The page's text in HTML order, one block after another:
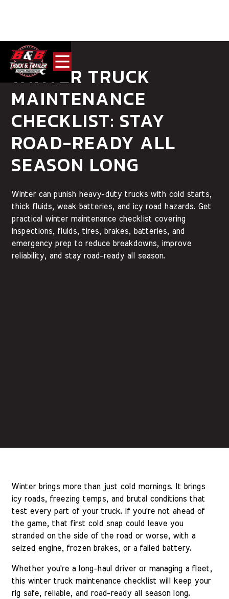
WINTER TRUCK
MAINTENANCE
CHECKLIST: STAY
ROAD-READY ALL
SEASON LONG
Winter can punish heavy-duty trucks with cold starts,
thick fluids, weak batteries, and icy road hazards. Get
practical winter maintenance checklist covering
inspections, fluids, tires, brakes, batteries, and
emergency prep to reduce breakdowns, improve
reliability, and stay road-ready all season.
Winter brings more than just cold mornings. It brings
icy roads, freezing temps, and brutal conditions that
test every part of your truck. If you're not ahead of
the game, that first cold snap could leave you
stranded on the side of the road or worse, with a
seized engine, frozen brakes, or a failed battery.
Whether you're a long-haul driver or managing a fleet,
this winter truck maintenance checklist will keep your
rig safe, reliable, and road-ready all season long.